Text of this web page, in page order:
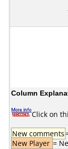
Column
Click on
New comments
New Player =